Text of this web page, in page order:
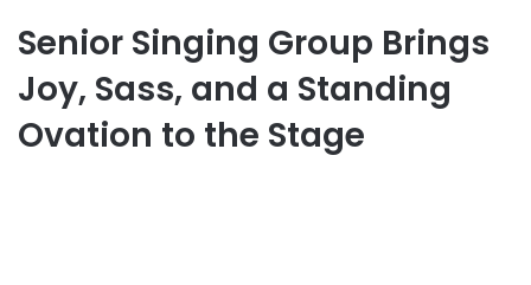
Senior Singing Group Brings
Joy, Sass, and a Standing
Ovation to the Stage